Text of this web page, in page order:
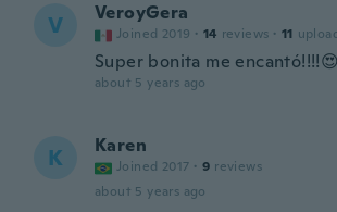
V VeroyGera
Joined 2019 · 14 reviews · 11
Super bonita me
about 5 years ago
K Karen
Joined 2017 · 9 reviews
about 5 years ago